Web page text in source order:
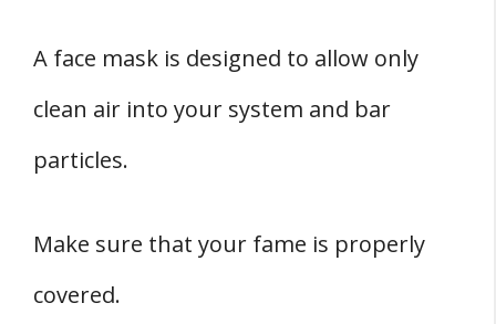
A face mask is designed to allow only
clean air into your system and bar
particles.
Make sure that your fame is properly
covered.